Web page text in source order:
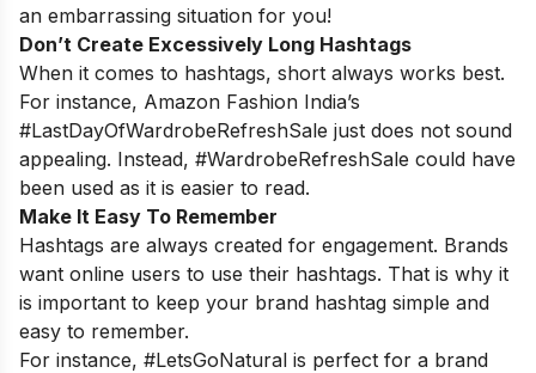
an embarrassing situation for you!
Don’t Create Excessively Long Hashtags
When it comes to hashtags, short always works best.
For instance, Amazon Fashion India’s
#LastDayOfWardrobeRefreshSale just does not sound
appealing. Instead, #WardrobeRefreshSale could have
been used as it is easier to read.
Make It Easy To Remember
Hashtags are always created for engagement. Brands
want online users to use their hashtags. That is why it
is important to keep your brand hashtag simple and
easy to remember.
For instance, #LetsGoNatural is perfect for a brand